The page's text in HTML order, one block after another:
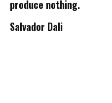
produce nothing.
Salvador Dali